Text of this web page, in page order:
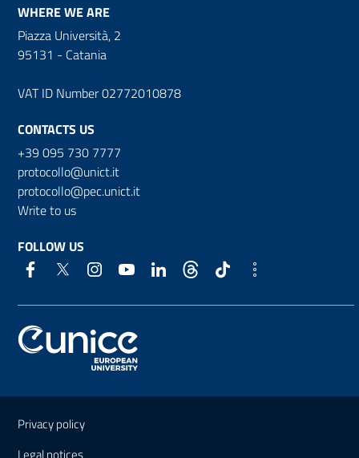
WHERE WE ARE
Piazza Università, 2
95131 - Catania
VAT ID Number 02772010878
CONTACTS US
+39 095 730 7777
protocollo@unict.it
protocollo@pec.unict.it
Write to us
FOLLOW US
Useful links and information
Privacy policy